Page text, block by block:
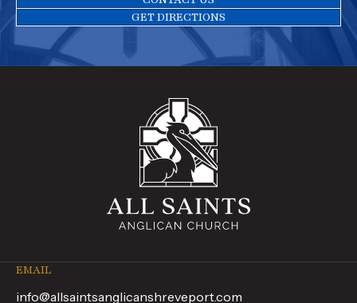
GET DIRECTIONS
EMAIL
info@allsaintsanglicanshreveport.com